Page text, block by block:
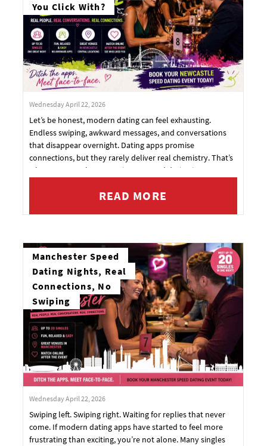
You Click With?
Wednesday April 22, 2026
Let’s be honest, modern dating can feel exhausting.
Endless swiping, awkward messages, and conversations
that disappear overnight. Dating apps promise
connections, but they rarely deliver real chemistry. That’s
why more people are turning to speed dating in
READ MORE
Manchester Speed
Dating Nights, Real
Connections, No
Swiping
Wednesday April 22, 2026
Swiping left. Swiping right. Waiting for replies that never
come. If modern dating apps have started to feel more
frustrating than exciting, you’re not alone. Many singles